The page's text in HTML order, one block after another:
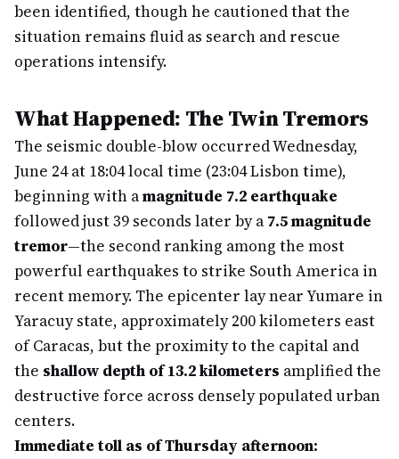
been identified, though he cautioned that the
situation remains fluid as search and rescue
operations intensify.
What Happened: The Twin Tremors
The seismic double-blow occurred Wednesday,
June 24 at 18:04 local time (23:04 Lisbon time),
beginning with amagnitude 7.2 earthquake
followed just 39 seconds later by a 7.5 magnitude
tremor—the second ranking among the most
powerful earthquakes to strike South America in
recent memory. The epicenter lay near Yumare in
Yaracuy state, approximately 200 kilometers east
of Caracas, but the proximity to the capital and
the shallow depth of 13.2 kilometers amplified the
destructive force across densely populated urban
centers.
Immediate toll as of Thursday afternoon: